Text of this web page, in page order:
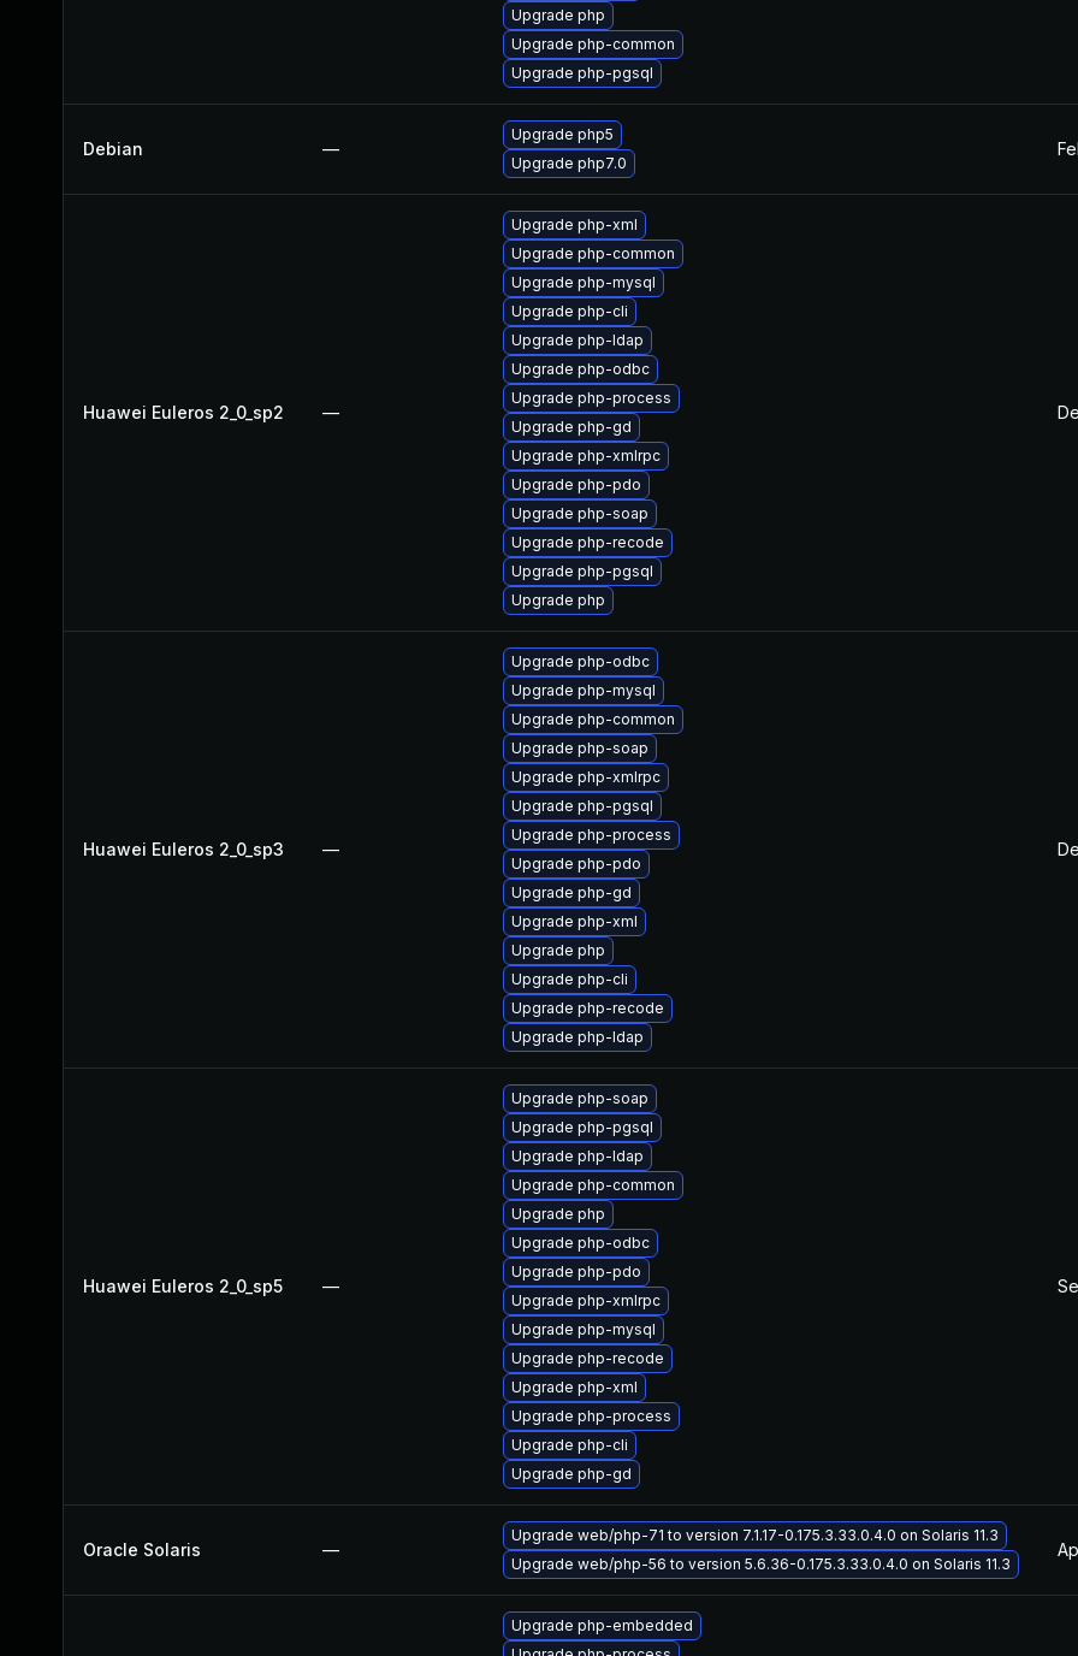
Upgrade php
Upgrade php-common
Upgrade php-pgsql
Debian —
Upgrade php5
Upgrade php7.0
Huawei Euleros 2_0_sp2 —
Upgrade php-xml
Upgrade php-common
Upgrade php-mysql
Upgrade php-cli
Upgrade php-ldap
Upgrade php-odbc
Upgrade php-process
Upgrade php-gd
Upgrade php-xmlrpc
Upgrade php-pdo
Upgrade php-soap
Upgrade php-recode
Upgrade php-pgsql
Upgrade php
Huawei Euleros 2_0_sp3 —
Upgrade php-odbc
Upgrade php-mysql
Upgrade php-common
Upgrade php-soap
Upgrade php-xmlrpc
Upgrade php-pgsql
Upgrade php-process
Upgrade php-pdo
Upgrade php-gd
Upgrade php-xml
Upgrade php
Upgrade php-cli
Upgrade php-recode
Upgrade php-ldap
Huawei Euleros 2_0_sp5 —
Upgrade php-soap
Upgrade php-pgsql
Upgrade php-ldap
Upgrade php-common
Upgrade php
Upgrade php-odbc
Upgrade php-pdo
Upgrade php-xmlrpc
Upgrade php-mysql
Upgrade php-recode
Upgrade php-xml
Upgrade php-process
Upgrade php-cli
Upgrade php-gd
Oracle Solaris —
Upgrade web/php-71 to version 7.1.17-0.175.3.33.0.4.0 on Solaris 11.3
Upgrade web/php-56 to version 5.6.36-0.175.3.33.0.4.0 on Solaris 11.3
Upgrade php-embedded